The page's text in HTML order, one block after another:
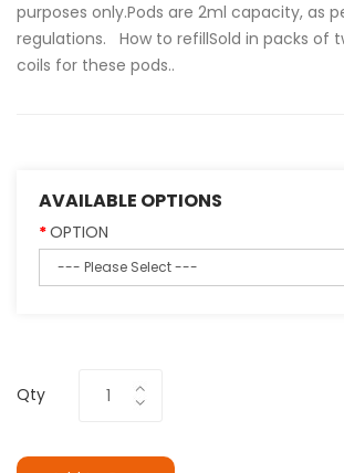
purposes only.Pods are 2ml capacity, as
regulations. How to refillSold in packs of
coils for these pods..
AVAILABLE OPTIONS
OPTION
Qty